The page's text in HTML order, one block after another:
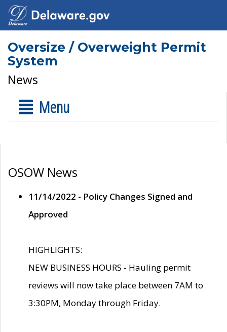
Oversize / Overweight Permit
System
News
Menu
OSOW News
11/14/2022 - Policy Changes Signed and
Approved
HIGHLIGHTS:
NEW BUSINESS HOURS - Hauling permit
reviews will now take place between 7AM to
3:30PM, Monday through Friday.